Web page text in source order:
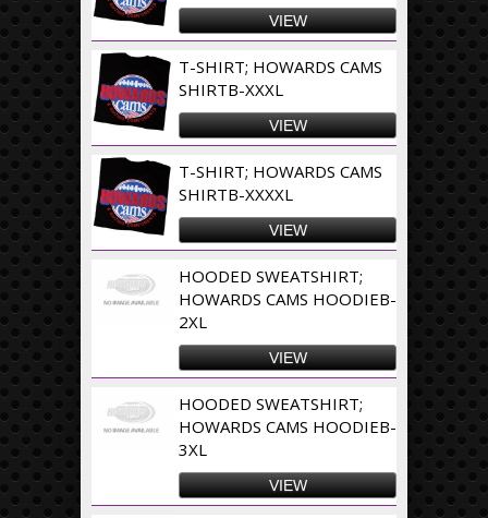
VIEW
T-SHIRT; HOWARDS CAMS
SHIRTB-XXXL
VIEW
T-SHIRT; HOWARDS CAMS
SHIRTB-XXXXL
VIEW
HOODED SWEATSHIRT;
HOWARDS CAMS HOODIEB-
2XL
VIEW
HOODED SWEATSHIRT;
HOWARDS CAMS HOODIEB-
3XL
VIEW